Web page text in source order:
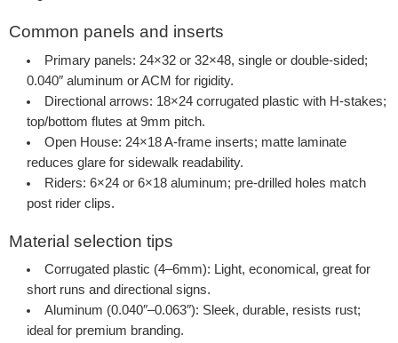
Common panels and inserts
Primary panels: 24×32 or 32×48, single or double-sided;
0.040″ aluminum or ACM for rigidity.
Directional arrows: 18×24 corrugated plastic with H-stakes;
top/bottom flutes at 9mm pitch.
Open House: 24×18 A-frame inserts; matte laminate
reduces glare for sidewalk readability.
Riders: 6×24 or 6×18 aluminum; pre-drilled holes match
post rider clips.
Material selection tips
Corrugated plastic (4–6mm): Light, economical, great for
short runs and directional signs.
Aluminum (0.040″–0.063″): Sleek, durable, resists rust;
ideal for premium branding.